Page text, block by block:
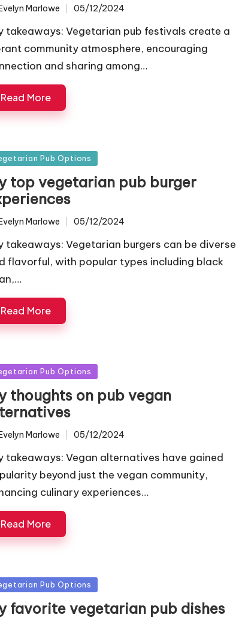
Marlowe 05/12/2024
takeaways: Vegetarian pub festivals create a
community atmosphere, encouraging
and sharing among…
Read More
Pub Options
top vegetarian pub burger
Marlowe 05/12/2024
takeaways: Vegetarian burgers can be diverse
flavorful, with popular types including black
Read More
Pub Options
thoughts on pub vegan
Marlowe 05/12/2024
takeaways: Vegan alternatives have gained
beyond just the vegan community,
culinary experiences…
Read More
Pub Options
favorite vegetarian pub dishes